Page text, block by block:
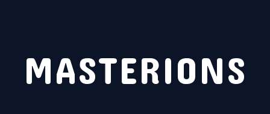
MASTERIONS